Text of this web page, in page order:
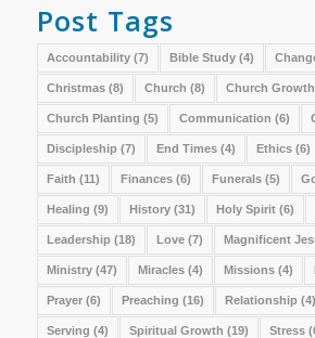
Post Tags
Accountability(7) Bible Study(4)
Christmas(8) Church (8) Church Growth
Church Planting (5) Communication (6)
Discipleship (7) End Times(4) Ethics(6)
Faith (11) Finances(6) Funerals(5)
Healing (9) History(31) Holy Spirit(6)
Leadership (18) Love(7) Magnificent
Ministry(47) Miracles(4) Missions(4)
Prayer(6) Preaching (16) Relationship (4)
Serving (4) Spiritual Growth (19) Stress